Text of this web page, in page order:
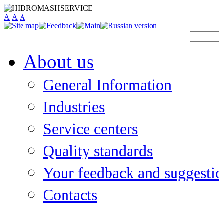
A A A
About us
General Information
Industries
Service centers
Quality standards
Your feedback and
Contacts